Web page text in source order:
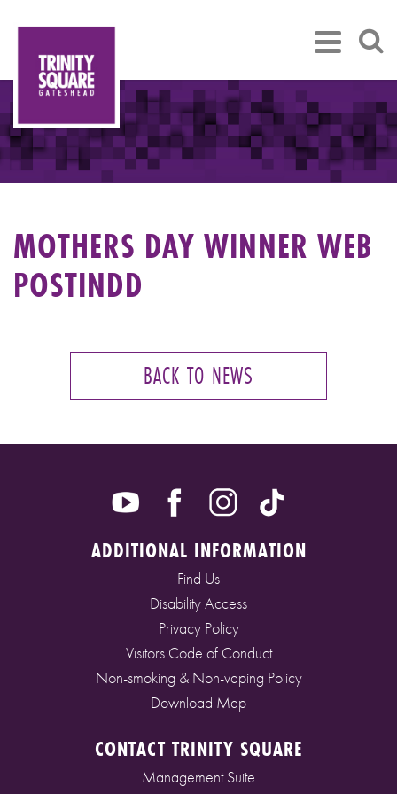
MOTHERS DAY WINNER WEB
POSTINDD
BACK TO NEWS
ADDITIONAL INFORMATION
Find Us
Disability Access
Privacy Policy
Visitors Code of Conduct
Non-smoking & Non-vaping Policy
Download Map
CONTACT TRINITY SQUARE
Management Suite